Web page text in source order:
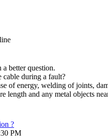
better question.
cable during a fault?
of energy, welding of joints,
length and any metal objects
?
PM